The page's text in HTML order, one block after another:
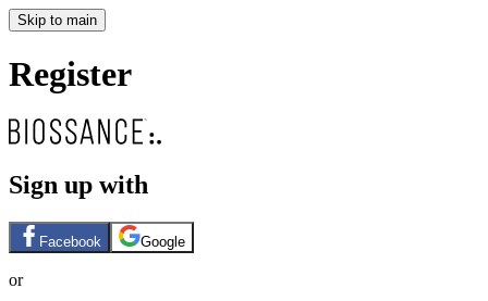
Skip to main
Register
Sign up with
Facebook Google
or